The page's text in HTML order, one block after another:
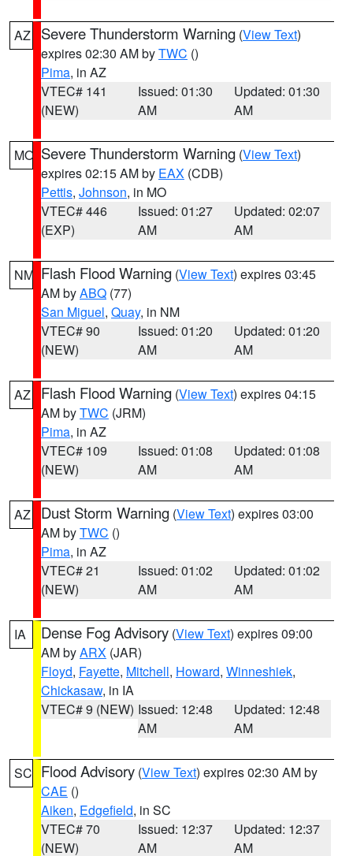
AZ Severe Thunderstorm Warning (View Text)
expires 02:30 AM byTWC ()
Pima, in AZ
VTEC# 141
(NEW)
Issued: 01:30
AM
Updated: 01:30
AM
MO Severe Thunderstorm Warning (View Text)
expires 02:15 AM by EAX (CDB)
Pettis, Johnson, in MO
VTEC# 446
(EXP)
Issued: 01:27
AM
Updated: 02:07
AM
NM Flash Flood Warning (View Text) expires 03:45
AM byABQ (77)
San Miguel, Quay, in NM
VTEC# 90
(NEW)
Issued: 01:20
AM
Updated: 01:20
AM
AZ Flash Flood Warning (View Text) expires 04:15
AM byTWC (JRM)
Pima, in AZ
VTEC# 109
(NEW)
Issued: 01:08
AM
Updated: 01:08
AM
AZ Dust Storm Warning (View Text) expires 03:00
AM byTWC ()
Pima, in AZ
VTEC# 21
(NEW)
Issued: 01:02
AM
Updated: 01:02
AM
IA Dense Fog Advisory (View Text) expires 09:00
AM byARX (JAR)
Floyd, Fayette, Mitchell, Howard, Winneshiek,
Chickasaw, in IA
VTEC# 9 (NEW) Issued: 12:48
AM
Updated: 12:48
AM
SC Flood Advisory (View Text) expires 02:30 AM by
CAE ()
Aiken, Edgefield, in SC
VTEC# 70
(NEW)
Issued: 12:37
AM
Updated: 12:37
AM